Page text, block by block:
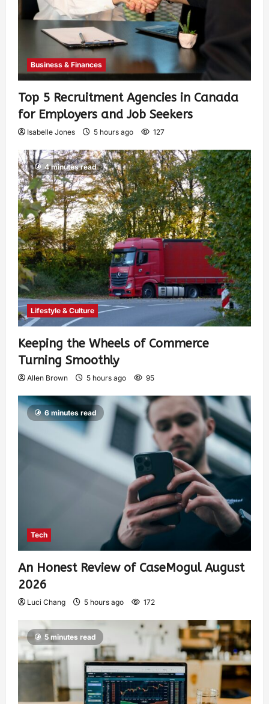
Business & Finances
Top 5 Recruitment Agencies in Canada
for Employers and Job Seekers
Isabelle Jones 5 hours ago 127
4 minutes read
Lifestyle & Culture
Keeping the Wheels of Commerce
Turning Smoothly
Allen Brown 5 hours ago 95
6 minutes read
Tech
An Honest Review of CaseMogul August
2026
Luci Chang 5 hours ago 172
5 minutes read